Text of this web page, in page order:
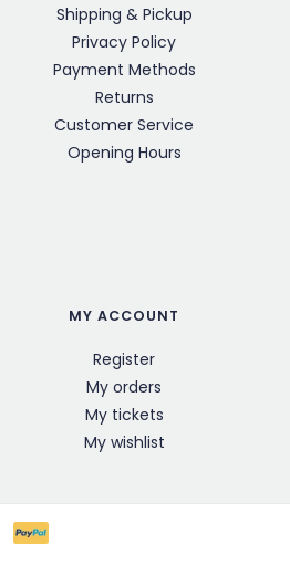
Shipping & Pickup
Privacy Policy
Payment Methods
Returns
Customer Service
Opening Hours
MY ACCOUNT
Register
My orders
My tickets
My wishlist